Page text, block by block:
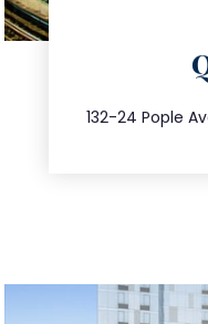
132-24 Pople